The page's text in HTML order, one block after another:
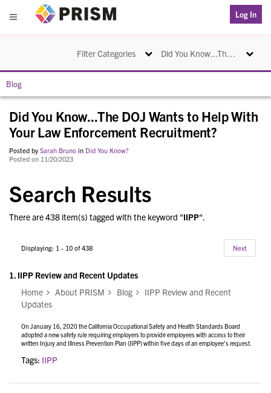
Menu
Log In
Did You Know...The DOJ Wants to Help With Your Law Enforcement Recruitment? Toggle
Filter Categories Toggle navigation
Blog
Did You Know...The DOJ Wants to Help With
Your Law Enforcement Recruitment?
Posted by Sarah Bruno in Did You Know?
Posted on 11/20/2023
Search Results
There are 438 item(s) tagged with the keyword "IIPP".
Displaying: 1 - 10 of 438 Next
1. IIPP Review and Recent Updates
Home
About PRISM Blog
IIPP Review and Recent
Updates
On January 16, 2020 the California Occupational Safety and Health Standards Board
adopted a new safety rule requiring employers to provide employees with access to their
written Injury and Illness Prevention Plan (IIPP) within five days of an employee’s request.
Tags: IIPP